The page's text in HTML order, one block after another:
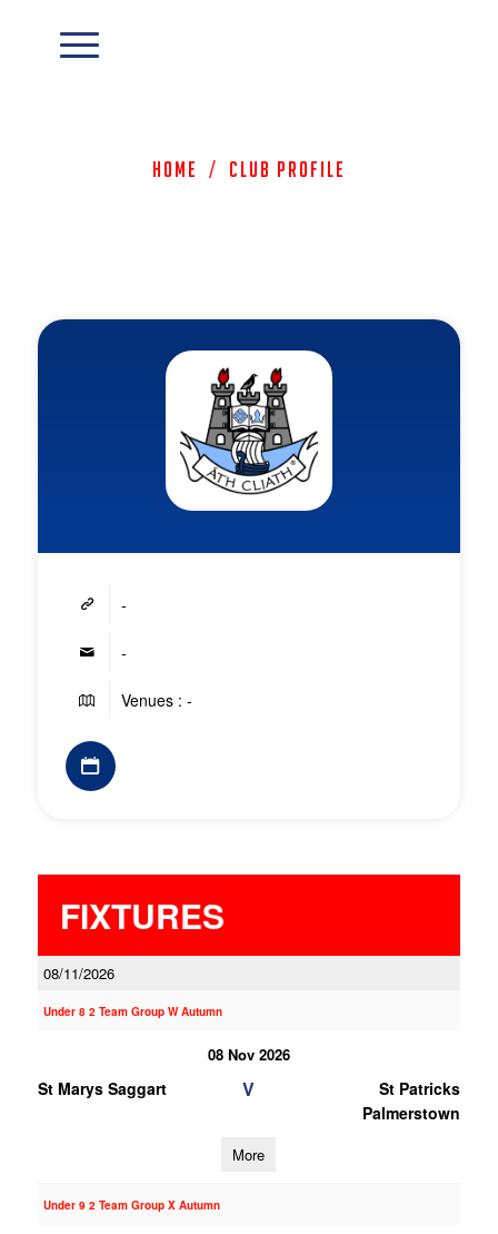
Home / Club Profile
-
-
Venues : -
FIXTURES
08/11/2026
Under 8 2 Team Group W Autumn
08 Nov 2026
St Marys Saggart V
St Patricks
Palmerstown
More
Under 9 2 Team Group X Autumn